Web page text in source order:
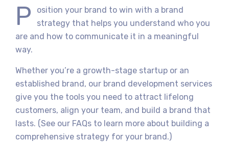
P
osition your brand to win with a brand
strategy that helps you understand who you
are and how to communicate it in a meaningful
way.
Whether you’re a growth-stage startup or an
established brand, our brand development services
give you the tools you need to attract lifelong
customers, align your team, and build a brand that
lasts. (See our FAQs to learn more about building a
comprehensive strategy for your brand.)